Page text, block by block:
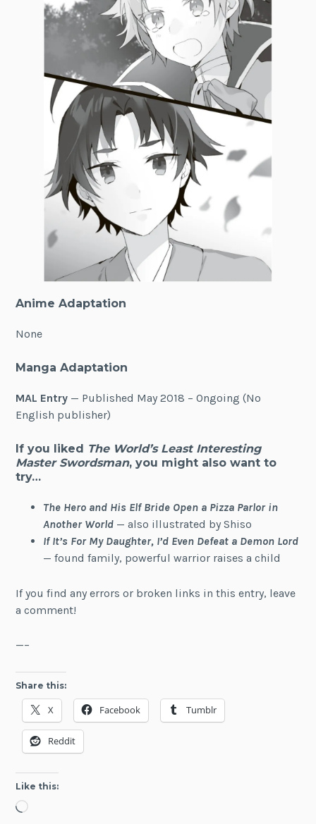
Anime Adaptation
None
Manga Adaptation
MAL Entry — Published May 2018 – Ongoing (No
English publisher)
If you liked The World’s Least Interesting
Master Swordsman, you might also want to
try…
The Hero and His Elf Bride Open a Pizza Parlor in
Another World— also illustrated by Shiso
If It’s For My Daughter, I’d Even Defeat a Demon Lord
— found family, powerful warrior raises a child
If you find any errors or broken links in this entry, leave
a comment!
—–
Share this:
X Facebook Tumblr
Reddit
Like this:
Loading…